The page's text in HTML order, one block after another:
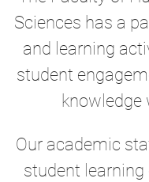
Sciences has a
and learning
student
knowledge
Our academic
student